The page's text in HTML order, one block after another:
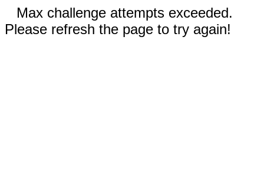
Max challenge attempts exceeded.
Please refresh the page to try again!